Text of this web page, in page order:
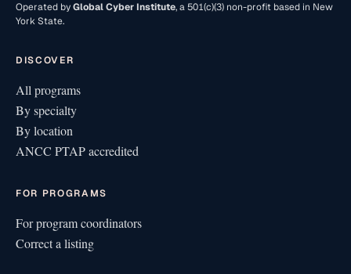
Operated byGlobal Cyber Institute, a 501(c)(3) non-profit based in New
York State.
DISCOVER
All programs
By specialty
By location
ANCC PTAP accredited
FOR PROGRAMS
For program coordinators
Correct a listing